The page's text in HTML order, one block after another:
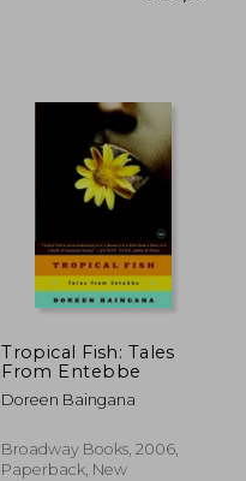
Tropical Fish: Tales
From Entebbe
Doreen Baingana
Broadway Books, 2006,
Paperback, New